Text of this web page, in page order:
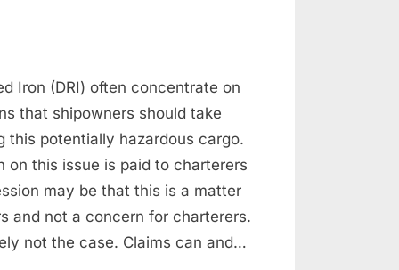
Iron (DRI) often concentrate on
that shipowners should take
this potentially hazardous cargo.
on this issue is paid to charterers
may be that this is a matter
and not a concern for charterers.
not the case. Claims can and…